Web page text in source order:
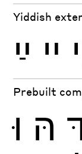
Yiddish
ײ ײַ
Prebuilt
הּ וּ